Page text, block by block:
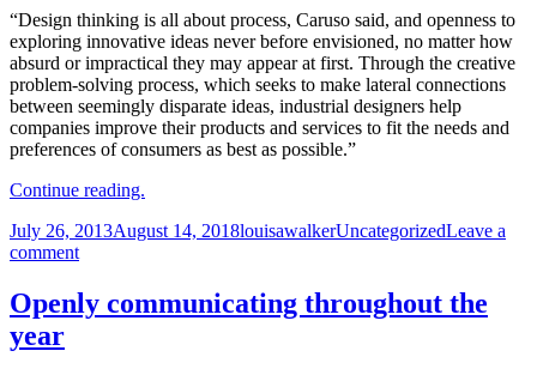
“Design thinking is all about process, Caruso said, and openness to
exploring innovative ideas never before envisioned, no matter how
absurd or impractical they may appear at first. Through the creative
problem-solving process, which seeks to make lateral connections
between seemingly disparate ideas, industrial designers help
companies improve their products and services to fit the needs and
preferences of consumers as best as possible.”
Continue reading.
Posted
on
July 26, 2013August 14, 2018Author
louisawalkerCategories
UncategorizedLeave a
commenton
a
great
Openly communicating throughout the
year